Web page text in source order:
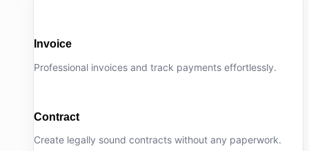
Invoice
Professional invoices and track payments effortlessly.
Contract
Create legally sound contracts without any paperwork.